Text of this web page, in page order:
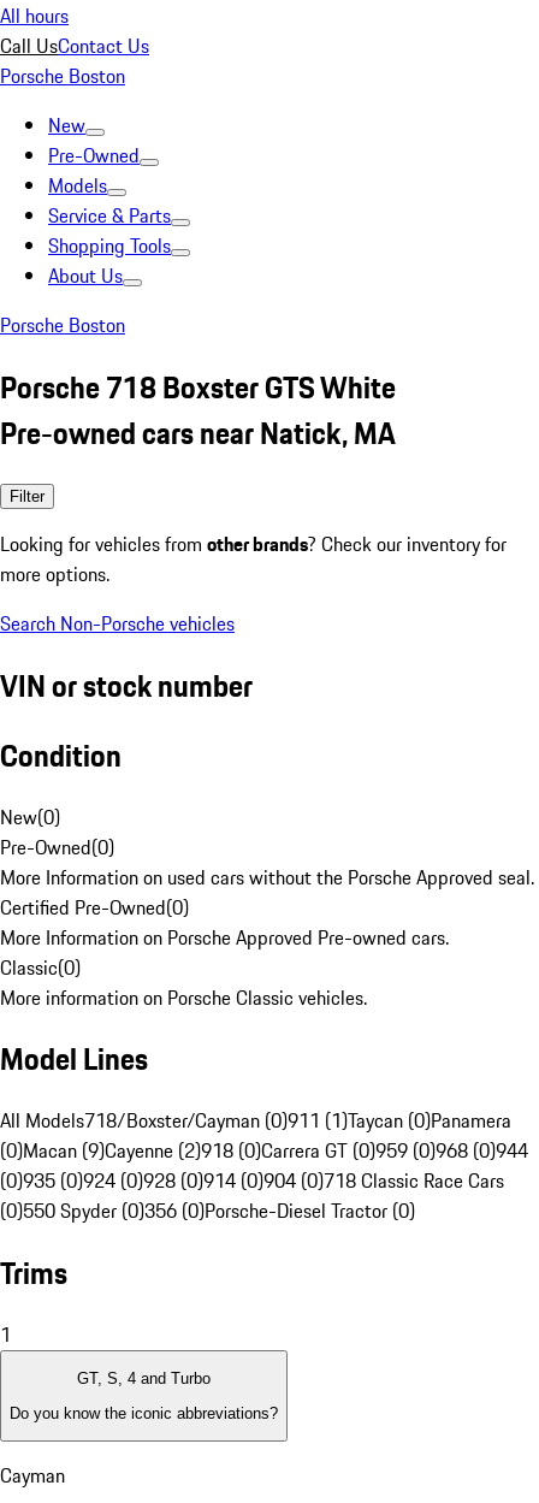
All hours
Call UsContact Us
Porsche Boston
New
Pre-Owned
Models
Service & Parts
Shopping Tools
About Us
Porsche Boston
Porsche 718 Boxster GTS White
Pre-owned cars near Natick, MA
Filter
Looking for vehicles from other brands? Check our inventory for
more options.
Search Non-Porsche vehicles
VIN or stock number
Condition
New(0)
Pre-Owned(0)
More Information on used cars without the Porsche Approved seal.
Certified Pre-Owned(0)
More Information on Porsche Approved Pre-owned cars.
Classic(0)
More information on Porsche Classic vehicles.
Model Lines
All Models718/Boxster/Cayman (0)911 (1)Taycan (0)Panamera
(0)Macan (9)Cayenne (2)918 (0)Carrera GT (0)959 (0)968 (0)944
(0)935 (0)924 (0)928 (0)914 (0)904 (0)718 Classic Race Cars
(0)550 Spyder (0)356 (0)Porsche-Diesel Tractor (0)
Trims
1
GT, S, 4 and Turbo
Do you know the iconic abbreviations?
Cayman